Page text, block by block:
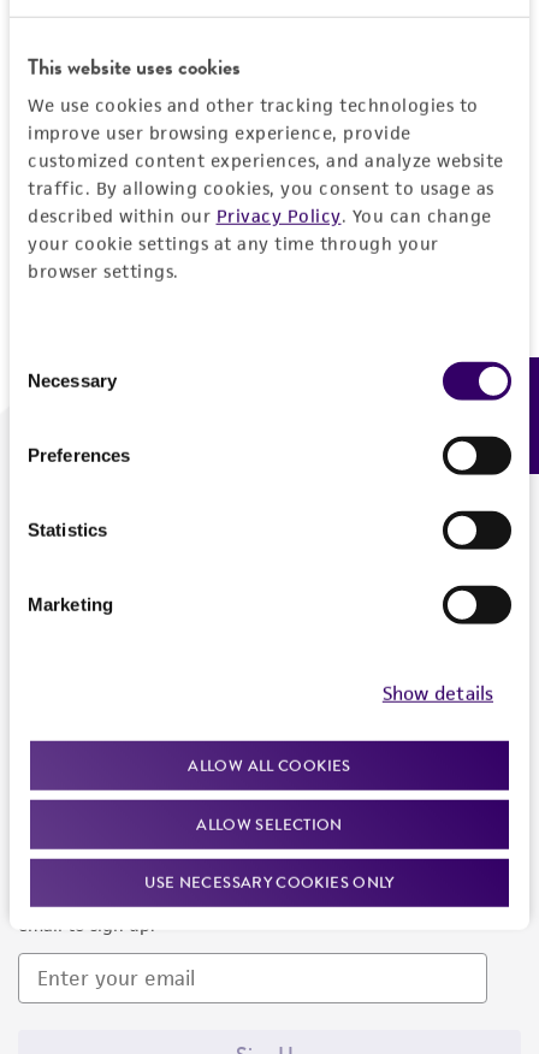
This website uses cookies
We use cookies and other tracking technologies to
improve user browsing experience, provide
customized content experiences, and analyze website
traffic. By allowing cookies, you consent to usage as
described within our Privacy Policy. You can change
your cookie settings at any time through your
browser settings.
Selection
Necessary
Preferences
Statistics
Marketing
Show details
ALLOW ALL COOKIES
ALLOW SELECTION
USE NECESSARY COOKIES ONLY
Log In
Don't have a profile?Create one now.
We are ready to help
Newsletter Signup
Keep up to date with our events, news, and more. Enter your
email to sign up.
Feedback